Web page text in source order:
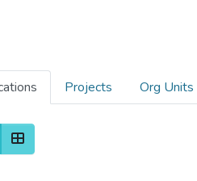
Projects Org Units